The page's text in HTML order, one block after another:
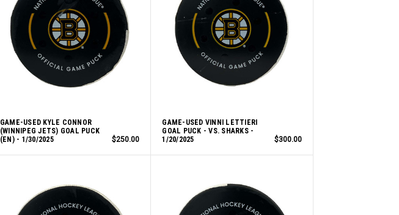
GAME-USED KYLE CONNOR
(WINNIPEG JETS) GOAL PUCK
(EN) - 1/30/2025
$250.00
GAME-USED VINNI LETTIERI
GOAL PUCK - VS. SHARKS -
1/20/2025
$300.00